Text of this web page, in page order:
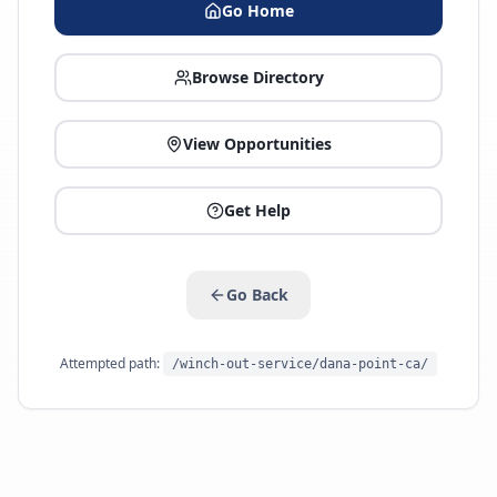
Go Home
Browse Directory
View Opportunities
Get Help
Go Back
Attempted path: /winch-out-service/dana-point-ca/